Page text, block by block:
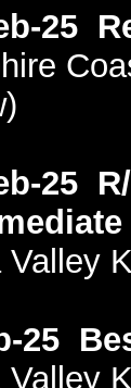
25
25
Valley
25
Valley